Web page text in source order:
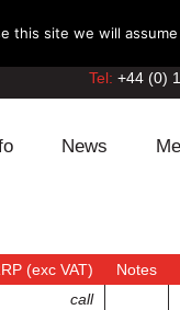
Tel: +44 (0)
News
(exc VAT)
Notes
call
this site we will